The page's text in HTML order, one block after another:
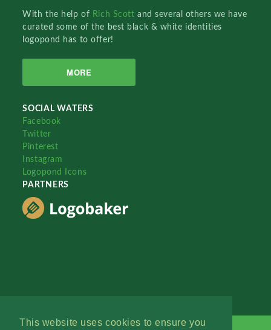
This website uses cookies to ensure you
With the help of Rich Scottand several others we have
curated some of the best black & white identities
logopond has to offer!
MORE
SOCIAL WATERS
Facebook
Twitter
Pinterest
Instagram
Logopond Icons
PARTNERS